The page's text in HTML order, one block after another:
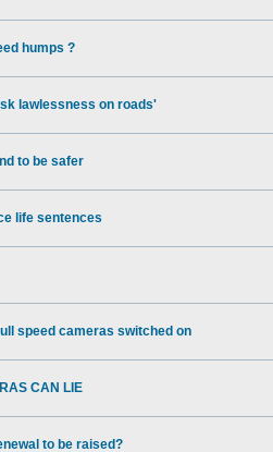
humps ?
lawlessness on roads'
to be safer
life sentences
speed cameras switched on
CAN LIE
to be raised?